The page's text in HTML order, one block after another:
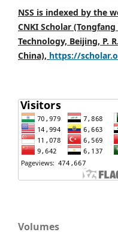
NSS is indexed by the
CNKI Scholar
Technology, Beijing, P. R.
China), https://
Volumes